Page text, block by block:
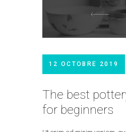
12 OCTOBRE 2019
The best
for beginners